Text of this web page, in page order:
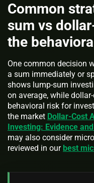
Common
sum vs
the
One common decision
a sum immediately or
shows lump-sum
on average, while
behavioral risk for
the market Dollar-Cost
Investing: Evidence
may also consider
reviewed in our best